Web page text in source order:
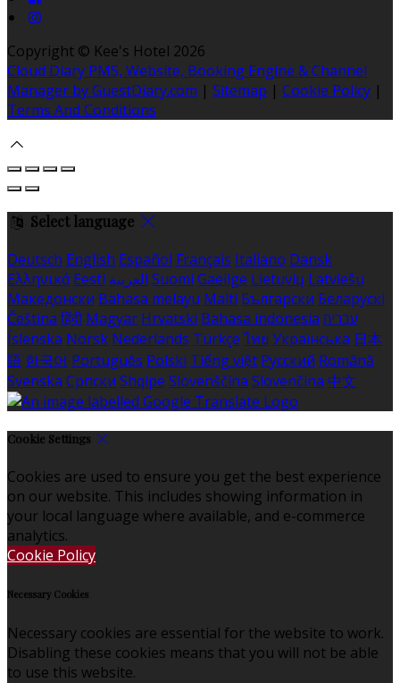
Copyright © Kee's Hotel 2026
Cloud Diary PMS, Website, Booking Engine & Channel
Manager by GuestDiary.com | Sitemap | Cookie Policy |
Terms And Conditions
Select language
Deutsch English Español Français Italiano Dansk
Ελληνικά Eesti العربية Suomi Gaeilge Lietuvių Latviešu
Македонски Bahasa melayu Malti Български Беларускі
Čeština हिंदी Magyar Hrvatski Bahasa indonesia עברית
Íslenska Norsk Nederlands Türkçe ไทย Українська 日本
語 한국어 Português Polski Tiếng việt Русский Română
Svenska Српски Shqipe Slovenščina Slovenčina 中文
Cookie Settings
Cookies are used to ensure you get the best experience
on our website. This includes showing information in
your local language where available, and e-commerce
analytics.
Cookie Policy
Necessary Cookies
Necessary cookies are essential for the website to work.
Disabling these cookies means that you will not be able
to use this website.